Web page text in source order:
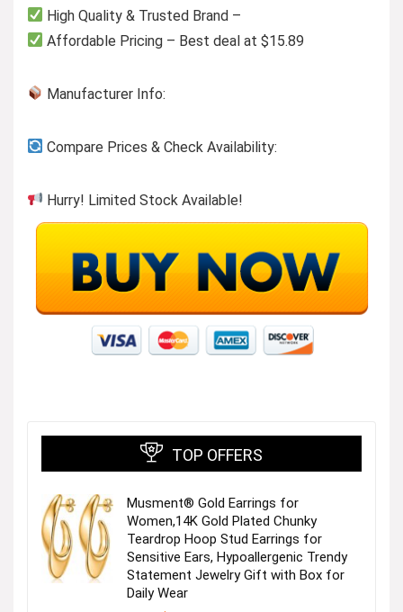
High Quality & Trusted Brand –
Affordable Pricing – Best deal at $15.89
Manufacturer Info:
Compare Prices & Check Availability:
Hurry! Limited Stock Available!
TOP OFFERS
Musment® Gold Earrings for
Women,14K Gold Plated Chunky
Teardrop Hoop Stud Earrings for
Sensitive Ears, Hypoallergenic Trendy
Statement Jewelry Gift with Box for
Daily Wear